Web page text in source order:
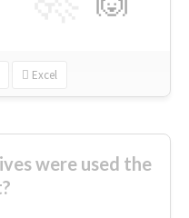
Excel
were used the